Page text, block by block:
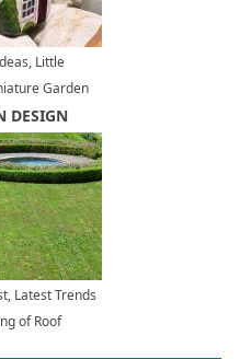
Little
Garden
DESIGN
Latest Trends
of Roof